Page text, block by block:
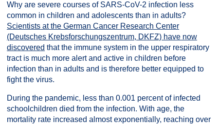
Why are severe courses of SARS-CoV-2 infection less
common in children and adolescents than in adults?
Scientists at the German Cancer Research Center
(Deutsches Krebsforschungszentrum, DKFZ) have now
discovered that the immune system in the upper respiratory
tract is much more alert and active in children before
infection than in adults and is therefore better equipped to
fight the virus.
During the pandemic, less than 0.001 percent of infected
schoolchildren died from the infection. With age, the
mortality rate increased almost exponentially, reaching over